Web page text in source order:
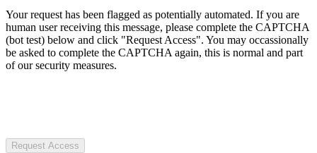
Your request has been flagged as potentially automated. If you are
human user receiving this message, please complete the CAPTCHA
(bot test) below and click "Request Access". You may occassionally
be asked to complete the CAPTCHA again, this is normal and part
of our security measures.
Request Access